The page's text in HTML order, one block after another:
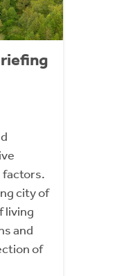
factors.
city of
living
and
of